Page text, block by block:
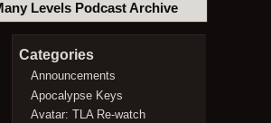
Levels Podcast Archive
Categories
Announcements
Apocalypse Keys
Avatar: TLA Re-watch